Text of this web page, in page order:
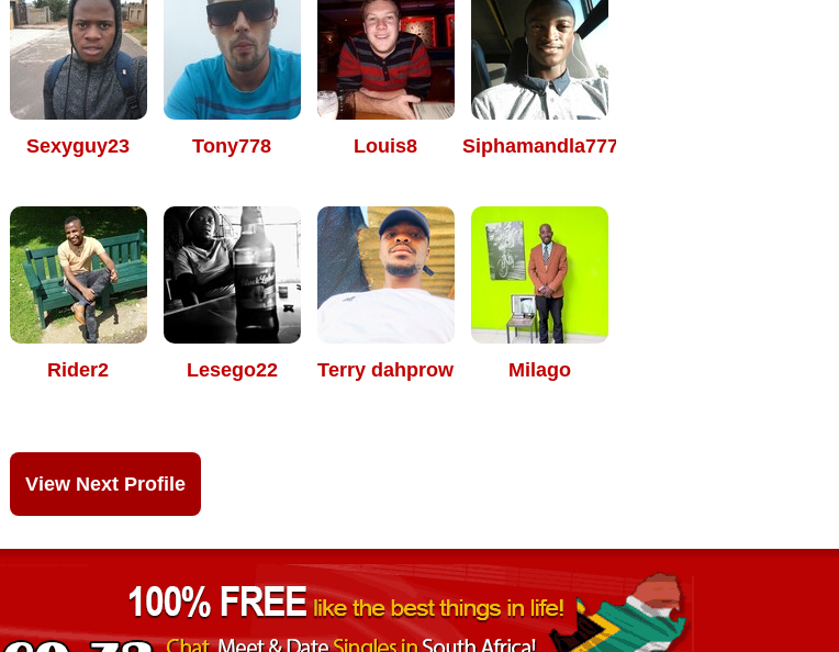
Sexyguy23 Tony778 Louis8 Siphamandla7771
Rider2 Lesego22 Terry dahprow Milago
View Next Profile